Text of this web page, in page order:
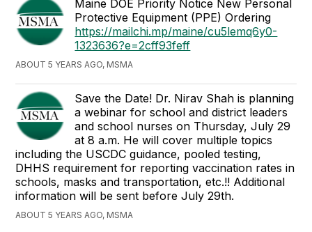
Maine DOE Priority Notice New Personal
Protective Equipment (PPE) Ordering
https://mailchi.mp/maine/cu5lemq6y0-
1323636?e=2cff93feff
ABOUT 5 YEARS AGO, MSMA
Save the Date! Dr. Nirav Shah is planning
a webinar for school and district leaders
and school nurses on Thursday, July 29
at 8 a.m. He will cover multiple topics
including the USCDC guidance, pooled testing,
DHHS requirement for reporting vaccination rates in
schools, masks and transportation, etc.!! Additional
information will be sent before July 29th.
ABOUT 5 YEARS AGO, MSMA